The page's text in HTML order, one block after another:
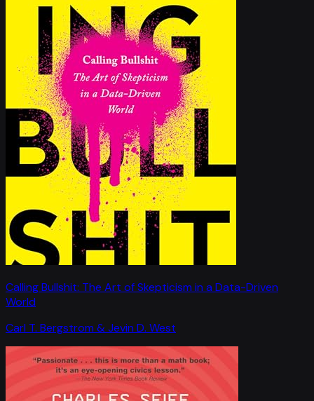
Calling Bullshit: The Art of Skepticism in a Data-Driven
World
Carl T. Bergstrom & Jevin D. West